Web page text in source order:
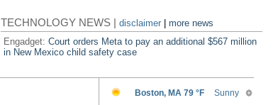
TECHNOLOGY NEWS |disclaimer |more news
Engadget:Court orders Meta to pay an additional $567 million
in New Mexico child safety case